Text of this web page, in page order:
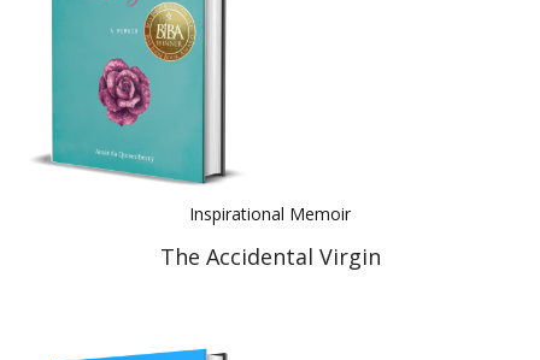
Inspirational Memoir
The Accidental Virgin